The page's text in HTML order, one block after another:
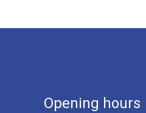
Opening hours